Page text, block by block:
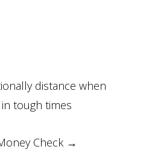
distance when
tough times
Check →